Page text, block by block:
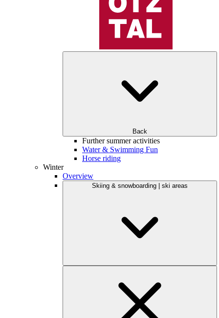
Back
Further summer activities
Water & Swimming Fun
Horse riding
Winter
Overview
Skiing & snowboarding | ski areas